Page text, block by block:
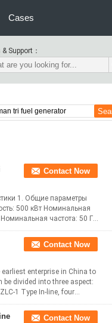
Cases
Support：
Contact Now
1. Общие параметры
500 кВт Номинальная
частота: 50 Гц
Contact Now
enterprise in China to
divided into three aspect:
1 Type In-line, four
Contact Now